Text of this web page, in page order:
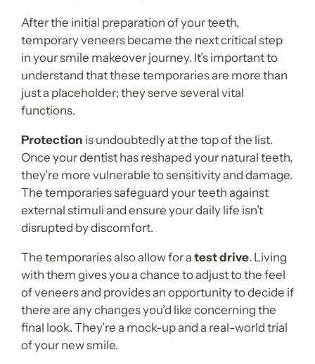
After the initial preparation of your teeth,
temporary veneers became the next critical step
in your smile makeover journey. It’s important to
understand that these temporaries are more than
just a placeholder; they serve several vital
functions.
Protection is undoubtedly at the top of the list.
Once your dentist has reshaped your natural teeth,
they’re more vulnerable to sensitivity and damage.
The temporaries safeguard your teeth against
external stimuli and ensure your daily life isn’t
disrupted by discomfort.
The temporaries also allow for a test drive. Living
with them gives you a chance to adjust to the feel
of veneers and provides an opportunity to decide if
there are any changes you’d like concerning the
final look. They’re a mock-up and a real-world trial
of your new smile.